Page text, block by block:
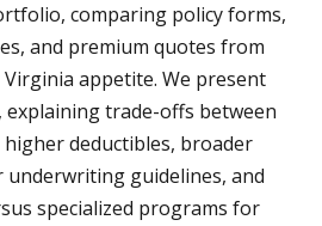
comparing policy forms,
and premium quotes from
appetite. We present
explaining trade-offs between
deductibles, broader
guidelines, and
specialized programs for